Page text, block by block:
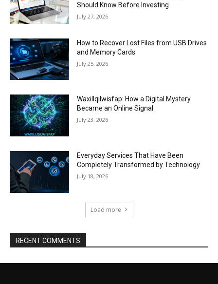
Should Know Before Investing
July 27, 2026
How to Recover Lost Files from USB Drives
and Memory Cards
July 25, 2026
Waxillqilwisfap: How a Digital Mystery
Became an Online Signal
July 23, 2026
Everyday Services That Have Been
Completely Transformed by Technology
July 18, 2026
Load more
RECENT COMMENTS